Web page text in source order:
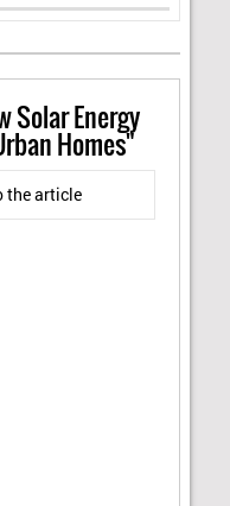
Solar Energy
Homes"
the article